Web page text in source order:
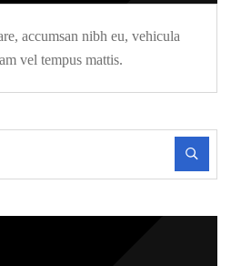
accumsan nibh eu, vehicula
vel tempus mattis.